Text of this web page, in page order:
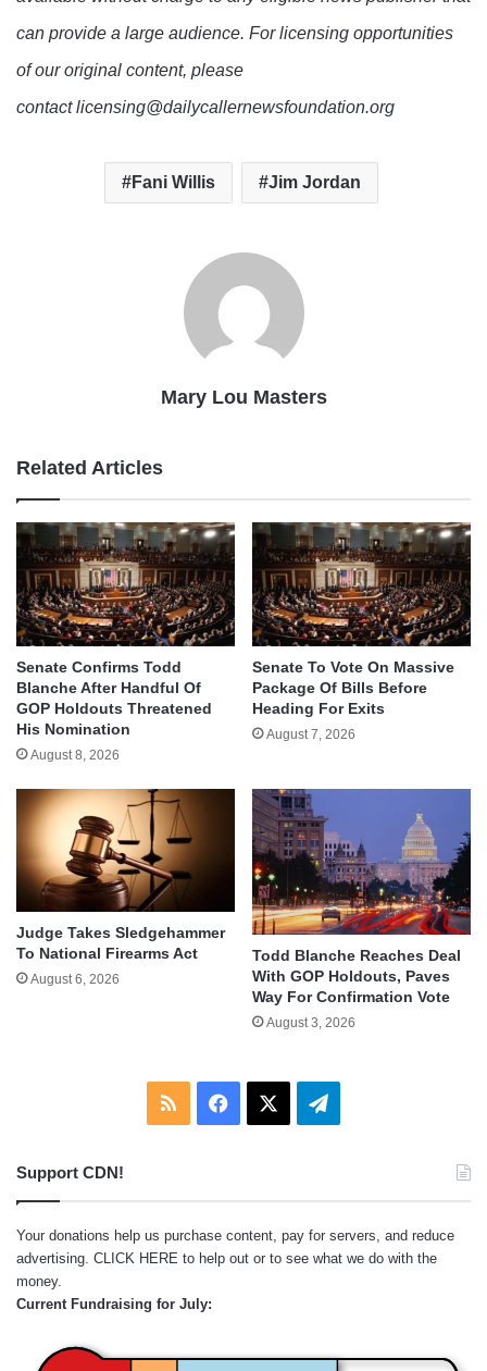
can provide a large audience. For licensing opportunities
of our original content, please
contact licensing@dailycallernewsfoundation.org
Fani Willis Jim Jordan
Mary Lou Masters
Related Articles
Senate Confirms Todd
Blanche After Handful Of
GOP Holdouts Threatened
His Nomination
August 8, 2026
Senate To Vote On Massive
Package Of Bills Before
Heading For Exits
August 7, 2026
Judge Takes Sledgehammer
To National Firearms Act
August 6, 2026
Todd Blanche Reaches Deal
With GOP Holdouts, Paves
Way For Confirmation Vote
August 3, 2026
RSS Facebook Telegram
Support CDN!
Your donations help us purchase content, pay for servers, and reduce
advertising. CLICK HERE to help out or to see what we do with the
money.
Current Fundraising for July: